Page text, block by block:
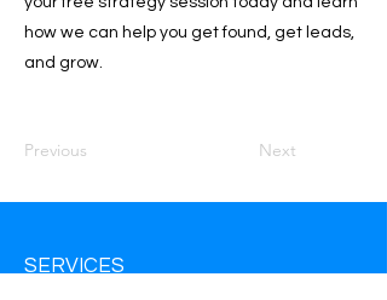
how we can help you get found, get leads,
and grow.
Previous Next
SERVICES